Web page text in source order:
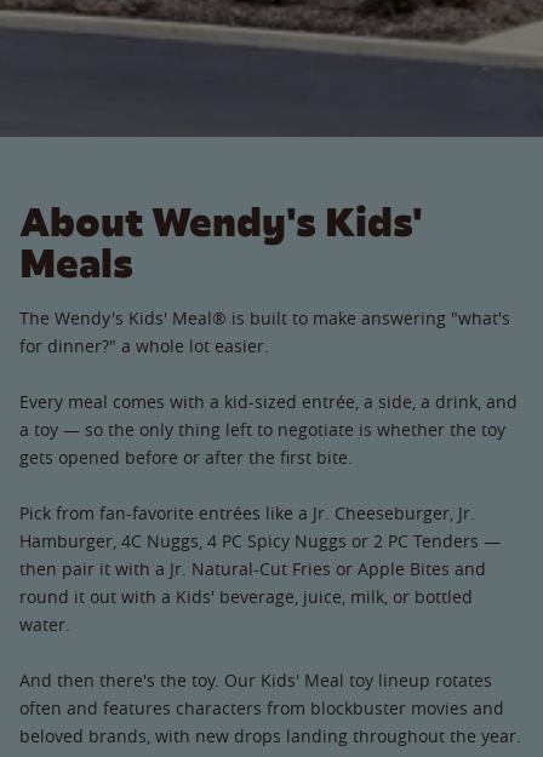
About Wendy's Kids'
Meals
The Wendy's Kids' Meal® is built to make answering "what's
for dinner?" a whole lot easier.
Every meal comes with a kid-sized entrée, a side, a drink, and
a toy — so the only thing left to negotiate is whether the toy
gets opened before or after the first bite.
Pick from fan-favorite entrées like a Jr. Cheeseburger, Jr.
Hamburger, 4C Nuggs, 4 PC Spicy Nuggs or 2 PC Tenders —
then pair it with a Jr. Natural-Cut Fries or Apple Bites and
round it out with a Kids' beverage, juice, milk, or bottled
water.
And then there's the toy. Our Kids' Meal toy lineup rotates
often and features characters from blockbuster movies and
beloved brands, with new drops landing throughout the year.